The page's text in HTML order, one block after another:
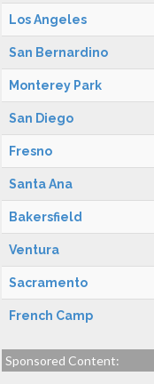
Los Angeles
San Bernardino
Monterey Park
San Diego
Fresno
Santa Ana
Bakersfield
Ventura
Sacramento
French Camp
Sponsored Content: